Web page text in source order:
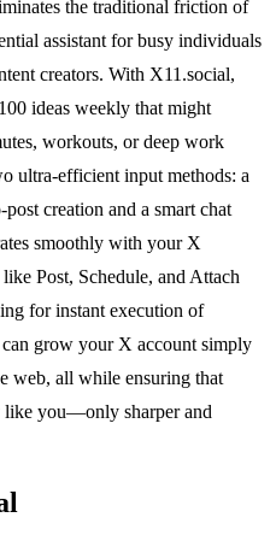
the traditional friction of
assistant for busy individuals
creators. With X11.social,
ideas weekly that might
workouts, or deep work
ultra-efficient input methods: a
creation and a smart chat
smoothly with your X
Post, Schedule, and Attach
for instant execution of
grow your X account simply
web, all while ensuring that
like you—only sharper and